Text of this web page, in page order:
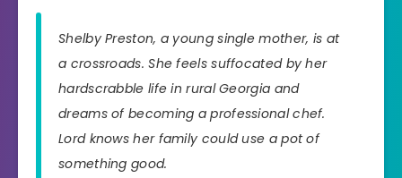
Shelby Preston, a young single mother, is at
a crossroads. She feels suffocated by her
hardscrabble life in rural Georgia and
dreams of becoming a professional chef.
Lord knows her family could use a pot of
something good.